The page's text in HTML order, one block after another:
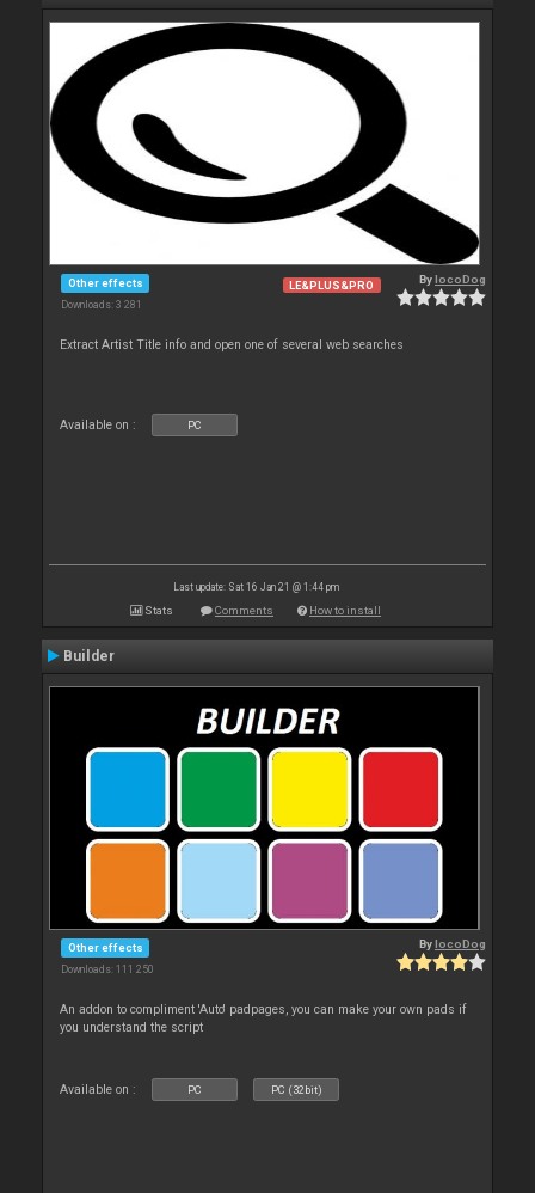
Other effects
Downloads: 3 281
LE&PLUS&PRO BylocoDog
Extract Artist Title info and open one of several web searches
Available on : PC
Last update: Sat 16 Jan 21 @ 1:44 pm
Stats Comments How to install
Builder
Other effects
Downloads: 111 250
BylocoDog
An addon to compliment 'Auto' padpages, you can make your own pads if
you understand the script
Available on : PC PC (32bit)